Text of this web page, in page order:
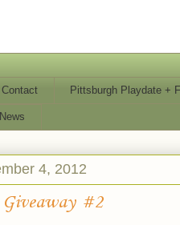
Pittsburgh Playdate +
4, 2012
Giveaway #2